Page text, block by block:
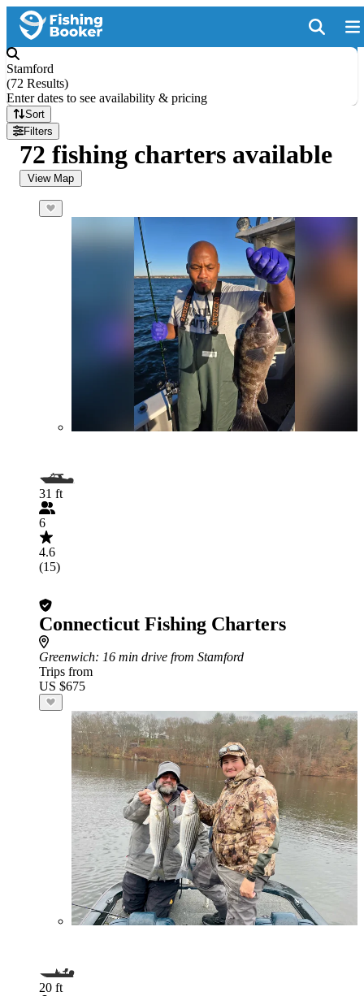
Stamford
(72 Results)
Enter dates to see availability & pricing
Sort
Filters
72 fishing charters available
View Map
31 ft
6
4.6
(15)
Connecticut Fishing Charters
Greenwich: 16 min drive from Stamford
Trips from
US $675
20 ft